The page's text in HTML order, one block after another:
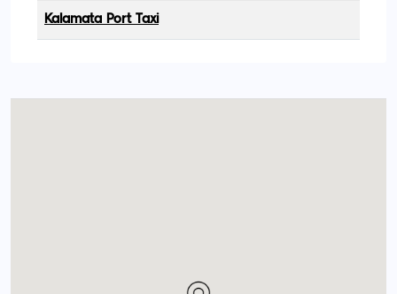
Kalamata Port Taxi